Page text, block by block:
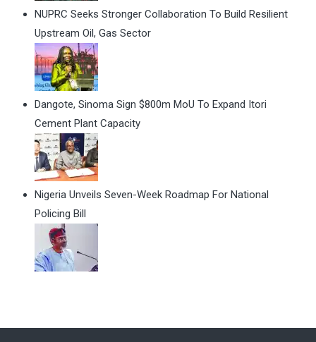
NUPRC Seeks Stronger Collaboration To Build Resilient
Upstream Oil, Gas Sector
Dangote, Sinoma Sign $800m MoU To Expand Itori
Cement Plant Capacity
Nigeria Unveils Seven-Week Roadmap For National
Policing Bill